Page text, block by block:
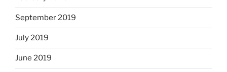
September 2019
July 2019
June 2019